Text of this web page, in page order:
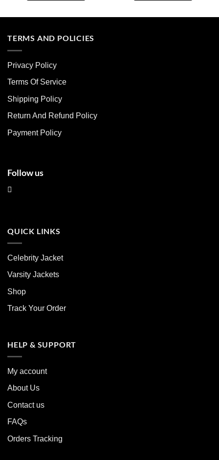
multiple
options
be
chosen
the
page
TERMS AND POLICIES
Privacy Policy
Terms Of Service
Shipping Policy
Return And Refund Policy
Payment Policy
Follow us
QUICK LINKS
Celebrity Jacket
Varsity Jackets
Shop
Track Your Order
HELP & SUPPORT
My account
About Us
Contact us
FAQs
Orders Tracking